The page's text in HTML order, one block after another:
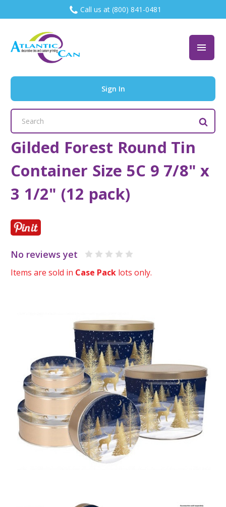
Call us at (800) 841-0481
Sign In
Search
Keyword:
Gilded Forest Round Tin
Container Size 5C 9 7/8" x
3 1/2" (12 pack)
No reviews yet
Items are sold in Case Pack lots only.